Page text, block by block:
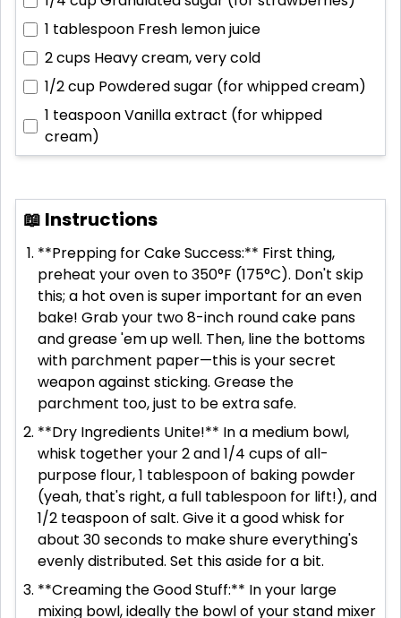
1 tablespoon Fresh lemon juice
2 cups Heavy cream, very cold
1/2 cup Powdered sugar (for whipped cream)
1 teaspoonVanilla extract (for whipped
cream)
📖 Instructions
**Prepping for Cake Success:** First thing,
preheat your oven to 350°F (175°C). Don't skip
this; a hot oven is super important for an even
bake! Grab your two 8-inch round cake pans
and grease 'em up well. Then, line the bottoms
with parchment paper—this is your secret
weapon against sticking. Grease the
parchment too, just to be extra safe.
**Dry Ingredients Unite!** In a medium bowl,
whisk together your 2 and 1/4 cups of all-
purpose flour, 1 tablespoon of baking powder
(yeah, that's right, a full tablespoon for lift!), and
1/2 teaspoon of salt. Give it a good whisk for
about 30 seconds to make shure everything's
evenly distributed. Set this aside for a bit.
**Creaming the Good Stuff:** In your large
mixing bowl, ideally the bowl of your stand mixer